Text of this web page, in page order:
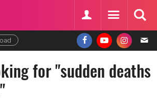
for "sudden deaths